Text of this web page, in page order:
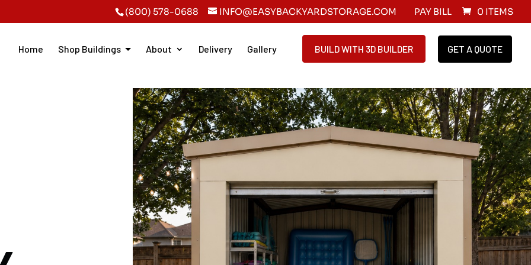
(800) 578-0688 INFO@EASYBACKYARDSTORAGE.COM PAY BILL 0 ITEMS
Home Shop Buildings About Delivery Gallery BUILD WITH 3D BUILDER GET A QUOTE